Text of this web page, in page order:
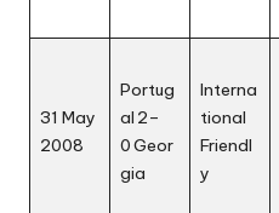
31 May
2008
Portug
al 2–
0 Geor
gia
Interna
tional
Friendl
y